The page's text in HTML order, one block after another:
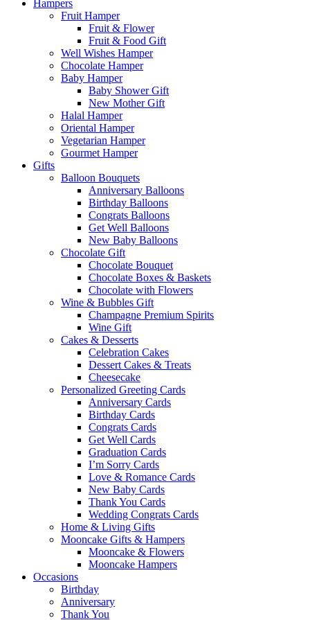
Hampers
Fruit Hamper
Fruit & Flower
Fruit & Food Gift
Well Wishes Hamper
Chocolate Hamper
Baby Hamper
Baby Shower Gift
New Mother Gift
Halal Hamper
Oriental Hamper
Vegetarian Hamper
Gourmet Hamper
Gifts
Balloon Bouquets
Anniversary Balloons
Birthday Balloons
Congrats Balloons
Get Well Balloons
New Baby Balloons
Chocolate Gift
Chocolate Bouquet
Chocolate Boxes & Baskets
Chocolate with Flowers
Wine & Bubbles Gift
Champagne Premium Spirits
Wine Gift
Cakes & Desserts
Celebration Cakes
Dessert Cakes & Treats
Cheesecake
Personalized Greeting Cards
Anniversary Cards
Birthday Cards
Congrats Cards
Get Well Cards
Graduation Cards
I’m Sorry Cards
Love & Romance Cards
New Baby Cards
Thank You Cards
Wedding Congrats Cards
Home & Living Gifts
Mooncake Gifts & Hampers
Mooncake & Flowers
Mooncake Hampers
Occasions
Birthday
Anniversary
Thank You